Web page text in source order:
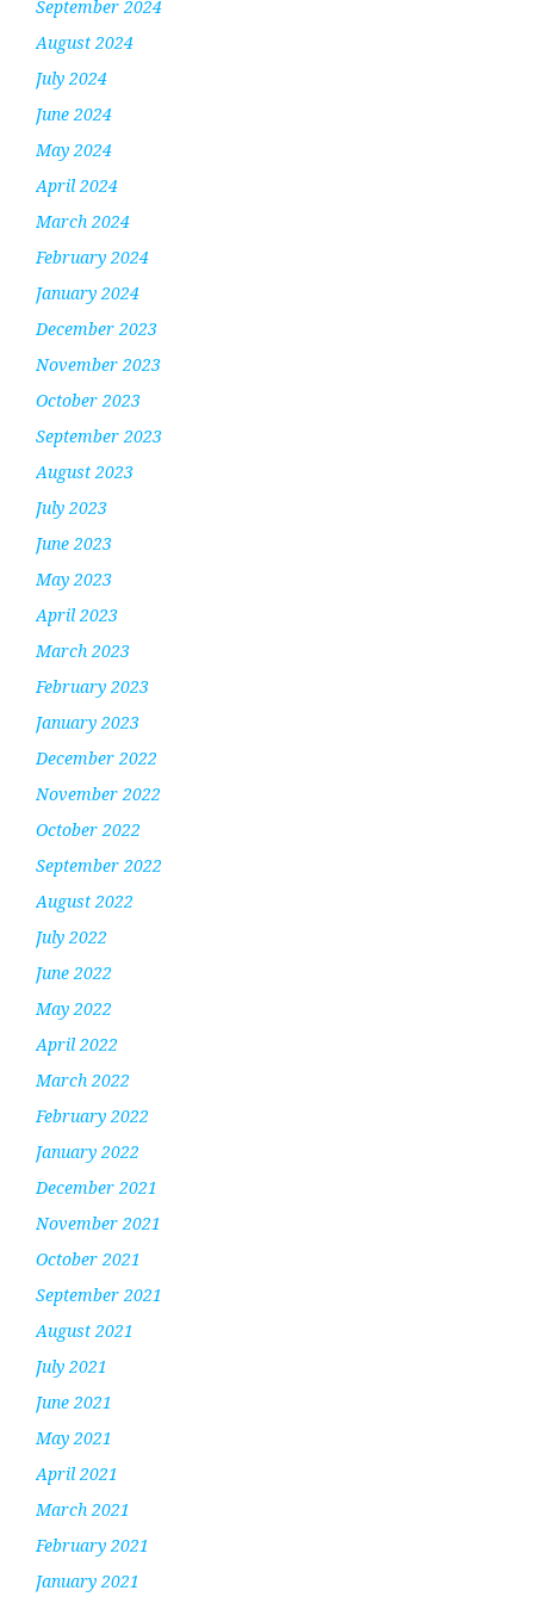
September 2024
August 2024
July 2024
June 2024
May 2024
April 2024
March 2024
February 2024
January 2024
December 2023
November 2023
October 2023
September 2023
August 2023
July 2023
June 2023
May 2023
April 2023
March 2023
February 2023
January 2023
December 2022
November 2022
October 2022
September 2022
August 2022
July 2022
June 2022
May 2022
April 2022
March 2022
February 2022
January 2022
December 2021
November 2021
October 2021
September 2021
August 2021
July 2021
June 2021
May 2021
April 2021
March 2021
February 2021
January 2021